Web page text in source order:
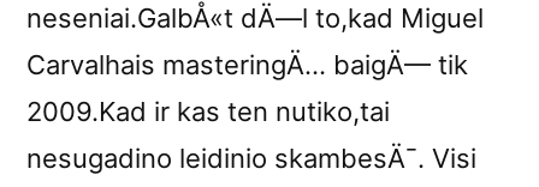
neseniai.GalbÅ«t dÄ—l to,kad Miguel
Carvalhais masteringÄ… baigÄ— tik
2009.Kad ir kas ten nutiko,tai
nesugadino leidinio skambesÄ¯. Visi